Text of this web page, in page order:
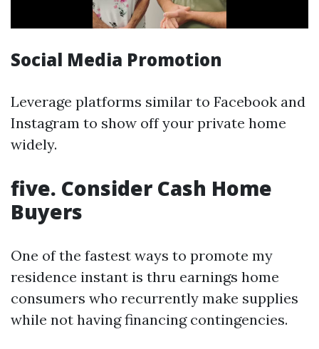
Social Media Promotion
Leverage platforms similar to Facebook and
Instagram to show off your private home
widely.
five. Consider Cash Home
Buyers
One of the fastest ways to promote my
residence instant is thru earnings home
consumers who recurrently make supplies
while not having financing contingencies.